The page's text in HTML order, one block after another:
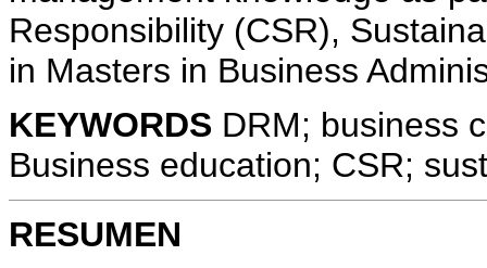
Responsibility (CSR),
in Masters in Business
KEYWORDS DRM; business
Business education; CSR;
RESUMEN